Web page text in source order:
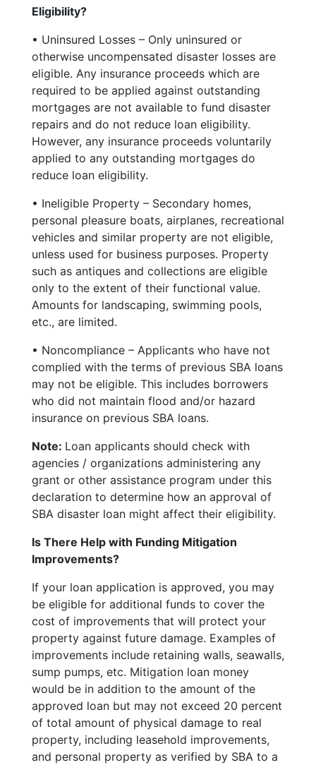
Eligibility?
• Uninsured Losses – Only uninsured or
otherwise uncompensated disaster losses are
eligible. Any insurance proceeds which are
required to be applied against outstanding
mortgages are not available to fund disaster
repairs and do not reduce loan eligibility.
However, any insurance proceeds voluntarily
applied to any outstanding mortgages do
reduce loan eligibility.
• Ineligible Property – Secondary homes,
personal pleasure boats, airplanes, recreational
vehicles and similar property are not eligible,
unless used for business purposes. Property
such as antiques and collections are eligible
only to the extent of their functional value.
Amounts for landscaping, swimming pools,
etc., are limited.
• Noncompliance – Applicants who have not
complied with the terms of previous SBA loans
may not be eligible. This includes borrowers
who did not maintain flood and/or hazard
insurance on previous SBA loans.
Note: Loan applicants should check with
agencies / organizations administering any
grant or other assistance program under this
declaration to determine how an approval of
SBA disaster loan might affect their eligibility.
Is There Help with Funding Mitigation
Improvements?
If your loan application is approved, you may
be eligible for additional funds to cover the
cost of improvements that will protect your
property against future damage. Examples of
improvements include retaining walls, seawalls,
sump pumps, etc. Mitigation loan money
would be in addition to the amount of the
approved loan but may not exceed 20 percent
of total amount of physical damage to real
property, including leasehold improvements,
and personal property as verified by SBA to a